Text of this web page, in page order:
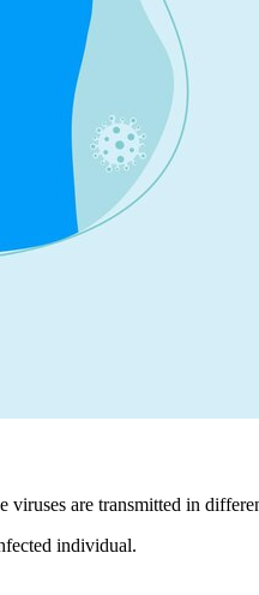
viruses are transmitted in
individual.